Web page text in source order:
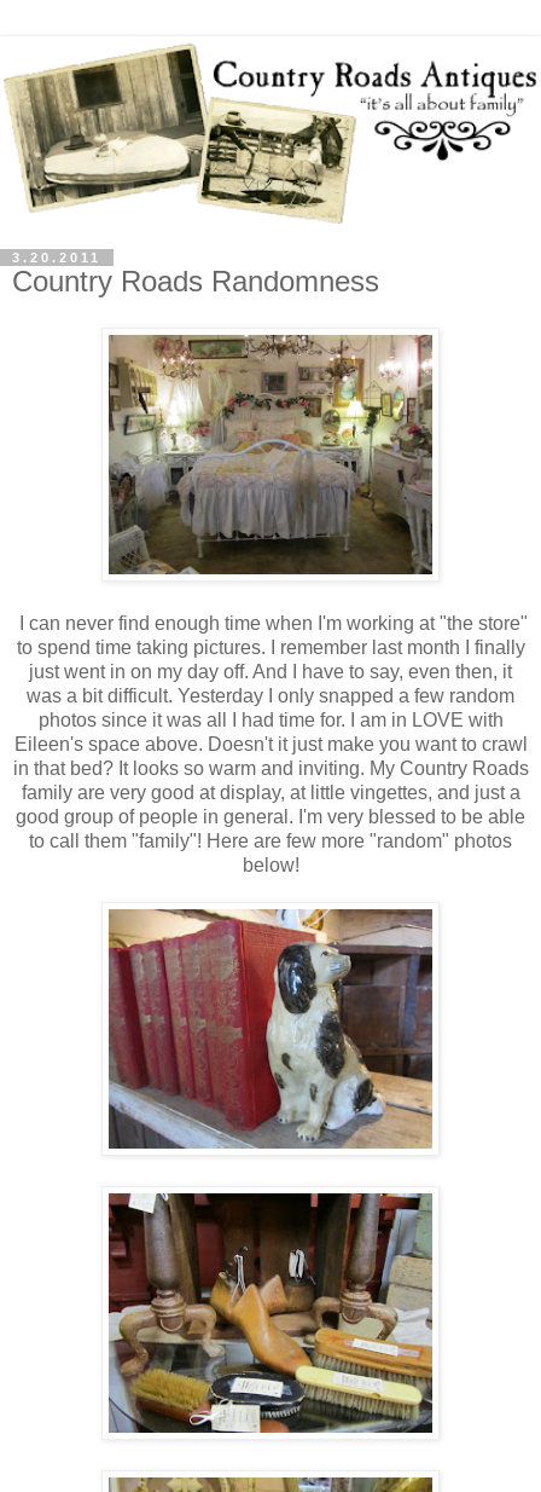
3.20.2011
Country Roads Randomness
I can never find enough time when I'm working at "the store"
to spend time taking pictures. I remember last month I finally
just went in on my day off. And I have to say, even then, it
was a bit difficult. Yesterday I only snapped a few random
photos since it was all I had time for. I am in LOVE with
Eileen's space above. Doesn't it just make you want to crawl
in that bed? It looks so warm and inviting. My Country Roads
family are very good at display, at little vingettes, and just a
good group of people in general. I'm very blessed to be able
to call them "family"! Here are few more "random" photos
below!